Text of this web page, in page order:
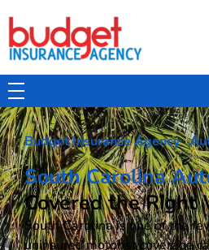
Budget Insurance Agency
Budget Insurance Agency·
South Carolina
Covered the Right
South Carolina is one of the
uninsured motorist coverage